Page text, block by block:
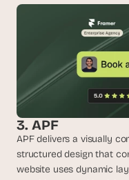
3. APF
APF delivers a visually
structured design that
website uses dynamic